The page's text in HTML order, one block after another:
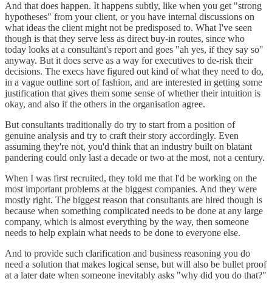
And that does happen. It happens subtly, like when you get "strong
hypotheses" from your client, or you have internal discussions on
what ideas the client might not be predisposed to. What I've seen
though is that they serve less as direct buy-in routes, since who
today looks at a consultant's report and goes "ah yes, if they say so"
anyway. But it does serve as a way for executives to de-risk their
decisions. The execs have figured out kind of what they need to do,
in a vague outline sort of fashion, and are interested in getting some
justification that gives them some sense of whether their intuition is
okay, and also if the others in the organisation agree.
But consultants traditionally do try to start from a position of
genuine analysis and try to craft their story accordingly. Even
assuming they're not, you'd think that an industry built on blatant
pandering could only last a decade or two at the most, not a century.
When I was first recruited, they told me that I'd be working on the
most important problems at the biggest companies. And they were
mostly right. The biggest reason that consultants are hired though is
because when something complicated needs to be done at any large
company, which is almost everything by the way, then someone
needs to help explain what needs to be done to everyone else.
And to provide such clarification and business reasoning you do
need a solution that makes logical sense, but will also be bullet proof
at a later date when someone inevitably asks "why did you do that?"